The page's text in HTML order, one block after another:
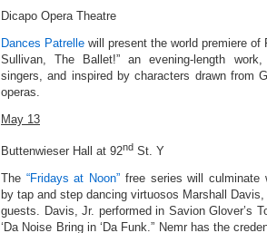
Dicapo Opera Theatre
Dances Patrelle will present the world premiere of
Sullivan, The Ballet!” an evening-length
singers, and inspired by characters drawn from
operas.
May 13
Buttenwieser Hall at 92nd St. Y
The “Fridays at Noon” free series will culminate
by tap and step dancing virtuosos Marshall
guests. Davis, Jr. performed in Savion Glover’s
‘Da Noise Bring in ‘Da Funk.” Nemr has the